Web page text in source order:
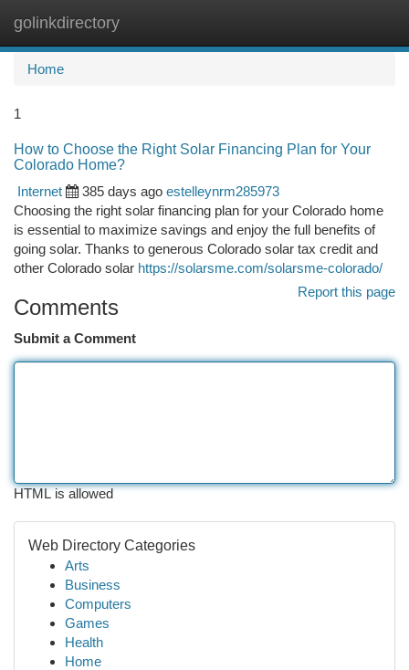
golinkdirectory
Home
1
How to Choose the Right Solar Financing Plan for Your
Colorado Home?
Internet
385 days ago estelleynrm285973
Choosing the right solar financing plan for your Colorado home
is essential to maximize savings and enjoy the full benefits of
going solar. Thanks to generous Colorado solar tax credit and
other Colorado solar https://solarsme.com/solarsme-colorado/
Report this page
Comments
Submit a Comment
HTML is allowed
Web Directory Categories
Arts
Business
Computers
Games
Health
Home